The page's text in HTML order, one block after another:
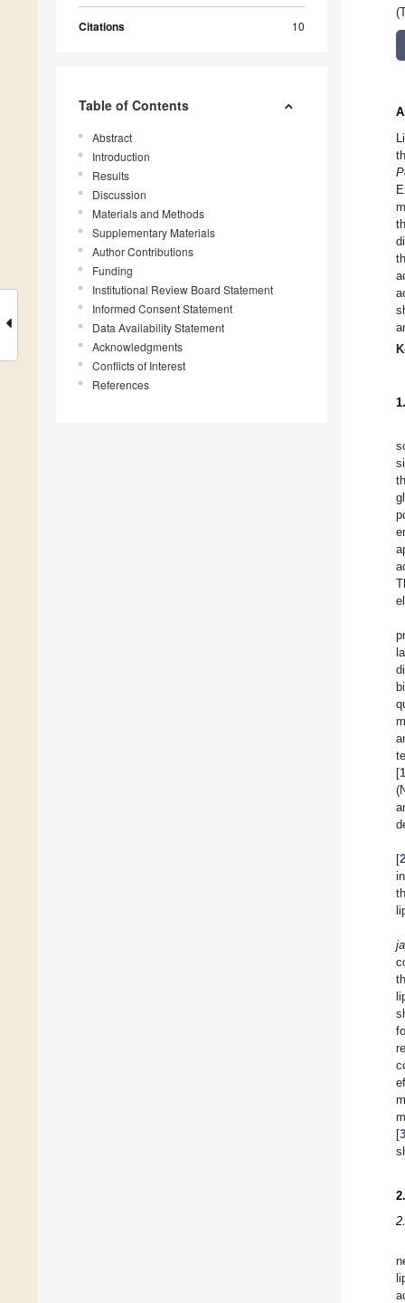
Citations 10
Table of Contents
Abstract
Introduction
Results
Discussion
Materials and Methods
Supplementary Materials
Author Contributions
Funding
Institutional Review Board Statement
Informed Consent Statement
Data Availability Statement
Acknowledgments
Conflicts of Interest
References
[
[
[